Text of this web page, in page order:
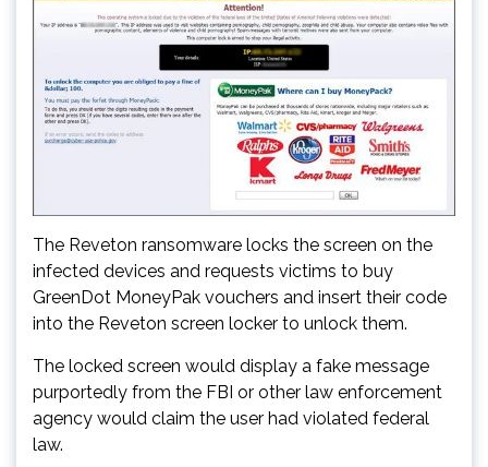
The Reveton ransomware locks the screen on the
infected devices and requests victims to buy
GreenDot MoneyPak vouchers and insert their code
into the Reveton screen locker to unlock them.
The locked screen would display a fake message
purportedly from the FBI or other law enforcement
agency would claim the user had violated federal
law.